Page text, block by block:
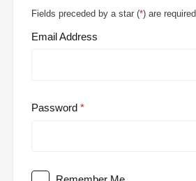
Fields preceded by a star (*) are required.
Email Address
Password